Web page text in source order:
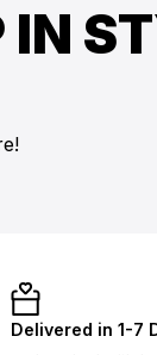
IN
Delivered in 1-7